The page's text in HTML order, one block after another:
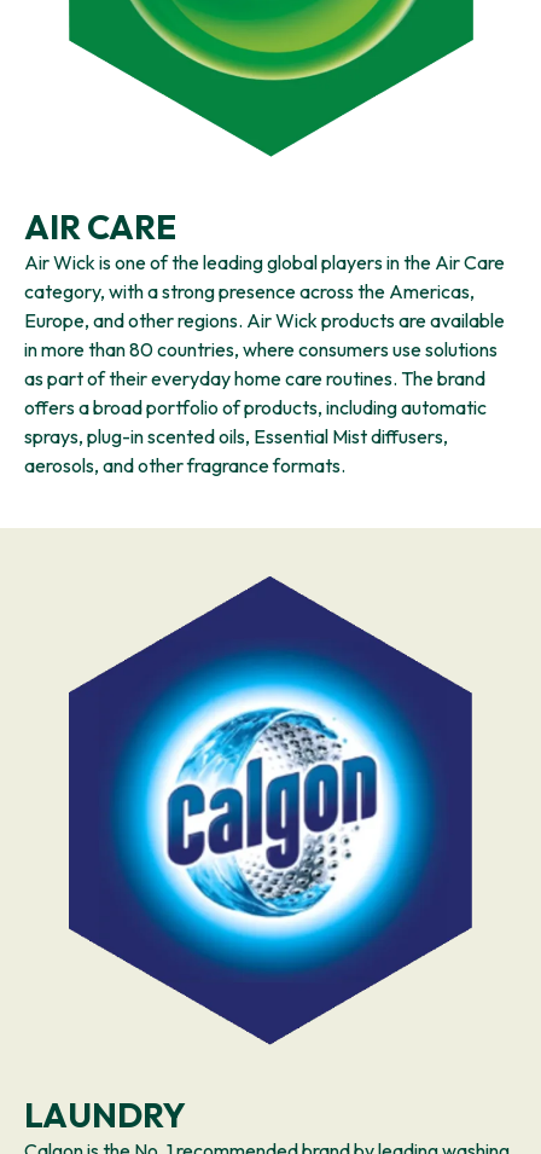
AIR CARE
Air Wick is one of the leading global players in the Air Care
category, with a strong presence across the Americas,
Europe, and other regions. Air Wick products are available
in more than 80 countries, where consumers use solutions
as part of their everyday home care routines. The brand
offers a broad portfolio of products, including automatic
sprays, plug-in scented oils, Essential Mist diffusers,
aerosols, and other fragrance formats.
LAUNDRY